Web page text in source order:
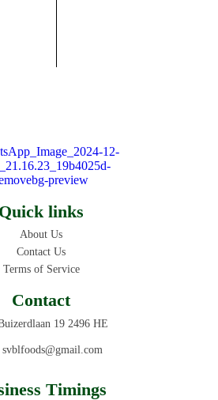
Quick links
About Us
Contact Us
Terms of Service
Contact
19 2496 HE
svblfoods@gmail.com
Timings